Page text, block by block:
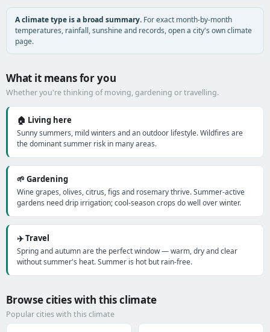
A climate type is a broad summary. For exact month-by-month
temperatures, rainfall, sunshine and records, open a city's own climate
page.
What it means for you
Whether you're thinking of moving, gardening or travelling.
🏠 Living here
Sunny summers, mild winters and an outdoor lifestyle. Wildfires are
the dominant summer risk in many areas.
🌱 Gardening
Wine grapes, olives, citrus, figs and rosemary thrive. Summer-active
gardens need drip irrigation; cool-season crops do well over winter.
✈️ Travel
Spring and autumn are the perfect window — warm, dry and clear
without summer's heat. Summer is hot but rain-free.
Browse cities with this climate
Popular cities with this climate